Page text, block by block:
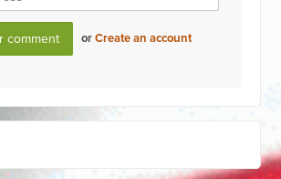
orCreate an account